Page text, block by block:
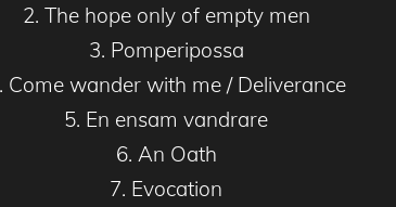
2. The hope only of empty men
3. Pomperipossa
Come wander with me / Deliverance
5. En ensam vandrare
6. An Oath
7. Evocation